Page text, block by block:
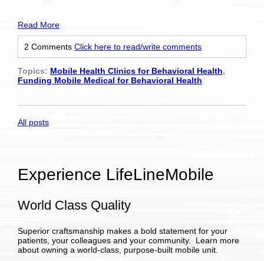
Read More
2 Comments Click here to read/write comments
Topics: Mobile Health Clinics for Behavioral Health,
Funding Mobile Medical for Behavioral Health
All posts
Experience LifeLineMobile
World Class Quality
Superior craftsmanship makes a bold statement for your
patients, your colleagues and your community. Learn more
about owning a world-class, purpose-built mobile unit.